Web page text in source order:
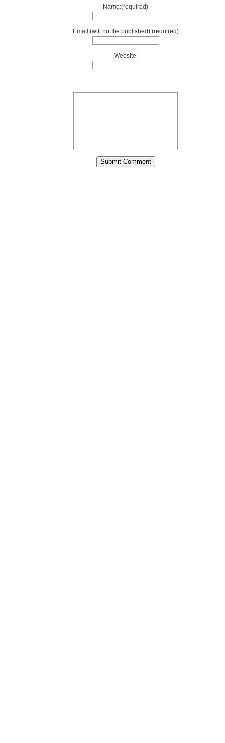
Name:(required)
Email (will not be published):(required)
Website: